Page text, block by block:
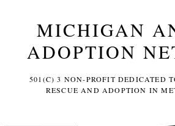
MICHIGAN
ADOPTION
501(C) 3 NON-PROFIT DEDICATED
RESCUE AND ADOPTION IN